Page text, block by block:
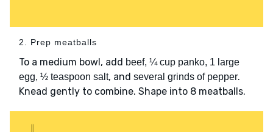
2. Prep meatballs
To a medium bowl, add beef, ¼ cup panko, 1 large
egg, ½ teaspoon salt, and several grinds of pepper.
Knead gently to combine. Shape into 8 meatballs.